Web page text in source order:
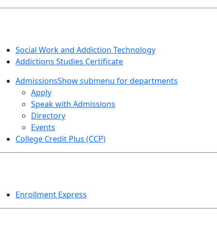
Social Work and Addiction Technology
Addictions Studies Certificate
AdmissionsShow submenu for departments
Apply
Speak with Admissions
Directory
Events
College Credit Plus (CCP)
Enrollment Express